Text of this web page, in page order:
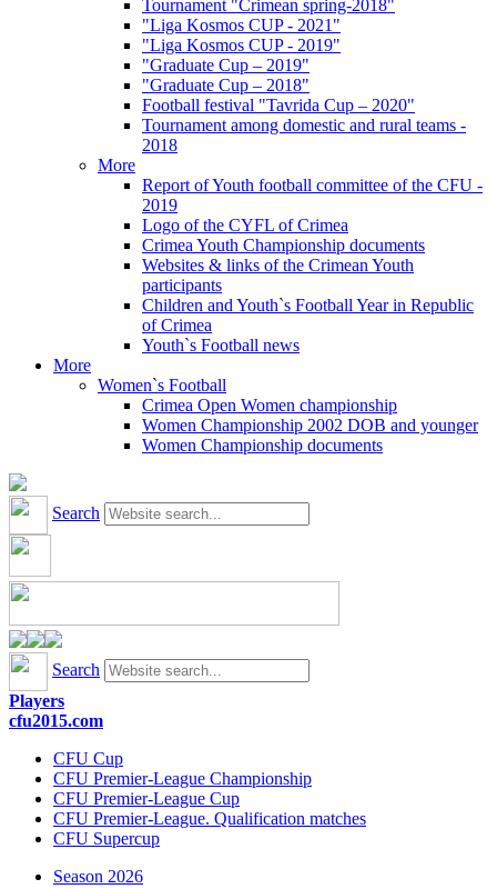
Tournament "Crimean spring-2018"
"Liga Kosmos CUP - 2021"
"Liga Kosmos CUP - 2019"
"Graduate Cup – 2019"
"Graduate Cup – 2018"
Football festival "Tavrida Cup – 2020"
Tournament among domestic and rural teams -
2018
More
Report of Youth football committee of the CFU -
2019
Logo of the CYFL of Crimea
Crimea Youth Championship documents
Websites & links of the Crimean Youth
participants
Children and Youth`s Football Year in Republic
of Crimea
Youth`s Football news
More
Women`s Football
Crimea Open Women championship
Women Championship 2002 DOB and younger
Women Championship documents
Search
Search
Players
cfu2015.com
CFU Cup
CFU Premier-League Championship
CFU Premier-League Cup
CFU Premier-League. Qualification matches
CFU Supercup
Season 2026